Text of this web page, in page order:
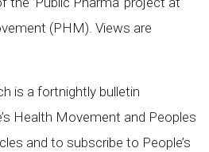
(PHM). Views are
is a fortnightly bulletin
Health Movement and Peoples
and to subscribe to People’s